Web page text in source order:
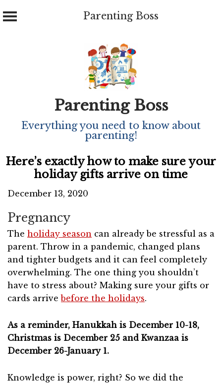
Parenting Boss
Parenting Boss
Everything you need to know about
parenting!
Here’s exactly how to make sure your
holiday gifts arrive on time
December 13, 2020
Pregnancy
The holiday season can already be stressful as a
parent. Throw in a pandemic, changed plans
and tighter budgets and it can feel completely
overwhelming. The one thing you shouldn’t
have to stress about? Making sure your gifts or
cards arrivebefore the holidays.
As a reminder, Hanukkah is December 10-18,
Christmas is December 25 and Kwanzaa is
December 26-January 1.
Knowledge is power, right? So we did the